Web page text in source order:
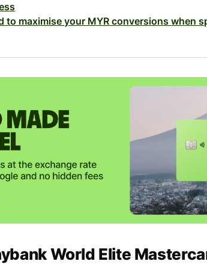
to maximise your MYR conversions when
World Elite